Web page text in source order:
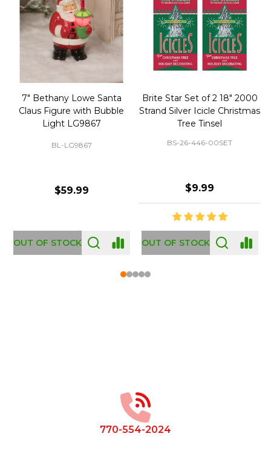
50 Large Green Christmas
Tree Ornament Hooks
BS-32-110-00
$2.99
OUT OF STOCK
Brite Star 9' Extension Cord
with Foot Pedal - Great for
Christmas Tree 43-460-00
BS-43-460-00
$12.99
770-554-2024